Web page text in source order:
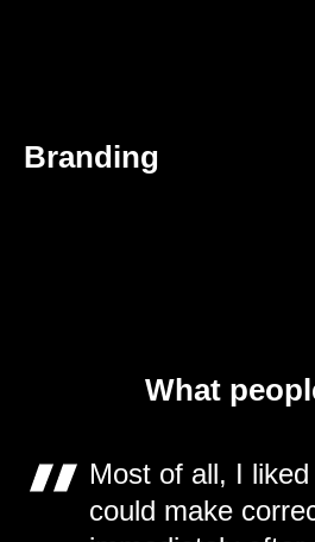
Branding
What
Most of all, I
could make